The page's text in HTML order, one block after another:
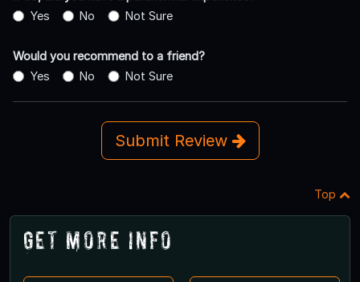
Yes
No Not Sure
Would you recommend to a friend?
Yes
No Not Sure
Submit Review
Top
Get More Info